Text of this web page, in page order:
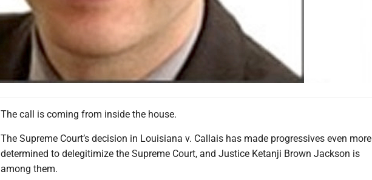
The call is coming from inside the house.
The Supreme Court’s decision in Louisiana v. Callais has made progressives even more
determined to delegitimize the Supreme Court, and Justice Ketanji Brown Jackson is
among them.